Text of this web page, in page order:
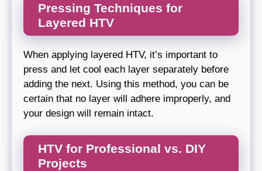
Pressing Techniques for
Layered HTV
When applying layered HTV, it’s important to
press and let cool each layer separately before
adding the next. Using this method, you can be
certain that no layer will adhere improperly, and
your design will remain intact.
HTV for Professional vs. DIY
Projects